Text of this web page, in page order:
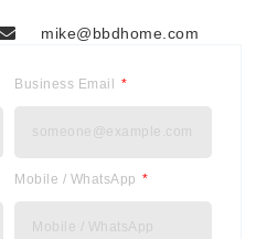
mike@bbdhome.com
Business Email
Mobile / WhatsApp